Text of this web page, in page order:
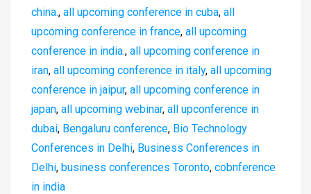
china., all upcoming conference in cuba, all
upcoming conference in france, all upcoming
conference in india., all upcoming conference in
iran, all upcoming conference in italy, all upcoming
conference in jaipur, all upcoming conference in
japan, all upcoming webinar, all upconference in
dubai, Bengaluru conference, Bio Technology
Conferences in Delhi, Business Conferences in
Delhi, business conferences Toronto, cobnference
in india